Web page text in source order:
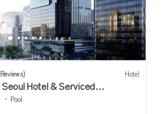
Hotel
Hotel & Serviced
Pool